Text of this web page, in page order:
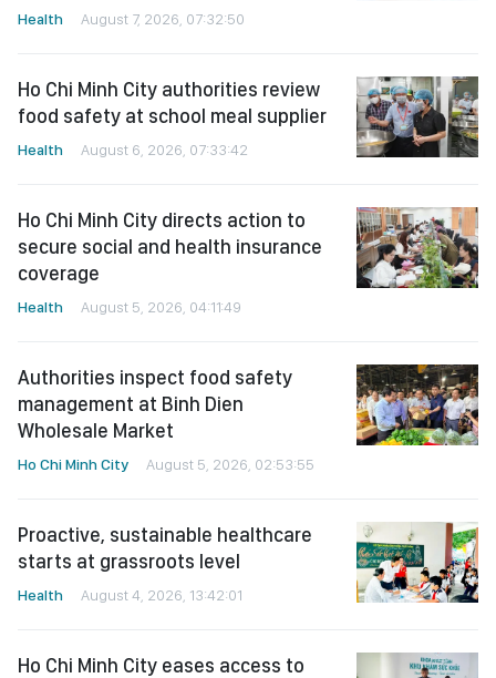
Health August 7, 2026, 07:32:50
Ho Chi Minh City authorities review
food safety at school meal supplier
Health August 6, 2026, 07:33:42
Ho Chi Minh City directs action to
secure social and health insurance
coverage
Health August 5, 2026, 04:11:49
Authorities inspect food safety
management at Binh Dien
Wholesale Market
Ho Chi Minh City August 5, 2026, 02:53:55
Proactive, sustainable healthcare
starts at grassroots level
Health August 4, 2026, 13:42:01
Ho Chi Minh City eases access to